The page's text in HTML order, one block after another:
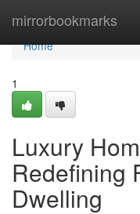
mirrorbookmarks
Home
Home
1
Luxury
Redefining
Dwelling